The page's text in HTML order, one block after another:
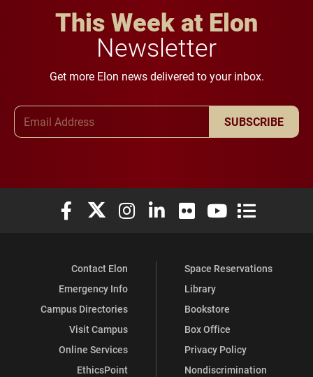
This Week at Elon
Newsletter
Get more Elon news delivered to your inbox.
SUBSCRIBE
Elon University Facebook
Elon University X (formerly Twitter)
Elon University Instagram
Elon University LinkedIn
Elon University Flickr
Elon University
Elon
Contact Elon
Emergency Info
Campus Directories
Visit Campus
Online Services
EthicsPoint
Space Reservations
Library
Bookstore
Box Office
Privacy Policy
Nondiscrimination